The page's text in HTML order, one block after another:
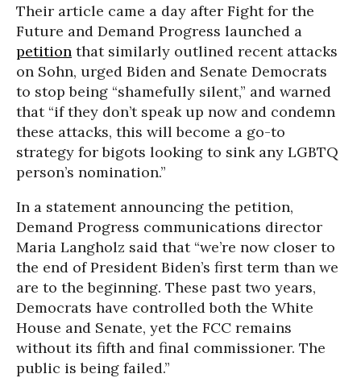
Their article came a day after Fight for the
Future and Demand Progress launched a
petition that similarly outlined recent attacks
on Sohn, urged Biden and Senate Democrats
to stop being “shamefully silent,” and warned
that “if they don’t speak up now and condemn
these attacks, this will become a go-to
strategy for bigots looking to sink any LGBTQ
person’s nomination.”
In a statement announcing the petition,
Demand Progress communications director
Maria Langholz said that “we’re now closer to
the end of President Biden’s first term than we
are to the beginning. These past two years,
Democrats have controlled both the White
House and Senate, yet the FCC remains
without its fifth and final commissioner. The
public is being failed.”